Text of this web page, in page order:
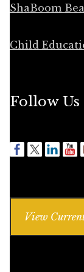
ShaBoom
Child
Follow Us
View